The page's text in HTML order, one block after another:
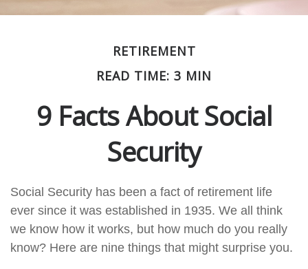
RETIREMENT
READ TIME: 3 MIN
9 Facts About Social
Security
Social Security has been a fact of retirement life
ever since it was established in 1935. We all think
we know how it works, but how much do you really
know? Here are nine things that might surprise you.